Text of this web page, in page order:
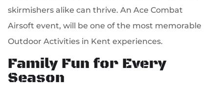
skirmishers alike can thrive. An Ace Combat
Airsoft event, will be one of the most memorable
Outdoor Activities in Kent experiences.
Family Fun for Every
Season